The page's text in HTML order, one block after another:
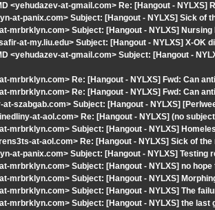
<yehudazev-at-gmail.com> Re: [Hangout - NYLXS]
at-panix.com> Subject: [Hangout - NYLXS] Sick of
mrbrklyn.com> Subject: [Hangout - NYLXS]
at-my.liu.edu> Subject: [Hangout - NYLXS] X-OK
<yehudazev-at-gmail.com> Subject: [Hangout -
mrbrklyn.com> Re: [Hangout - NYLXS] Fwd: Can
mrbrklyn.com> Re: [Hangout - NYLXS] Fwd: Can
at-szabgab.com> Subject: [Hangout - NYLXS]
at-aol.com> Re: [Hangout - NYLXS] (no
mrbrklyn.com> Subject: [Hangout - NYLXS]
at-aol.com> Re: [Hangout - NYLXS] Sick of
at-panix.com> Subject: [Hangout - NYLXS] Testing
mrbrklyn.com> Subject: [Hangout - NYLXS] no hope
mrbrklyn.com> Subject: [Hangout - NYLXS]
mrbrklyn.com> Subject: [Hangout - NYLXS] The
mrbrklyn.com> Subject: [Hangout - NYLXS] the last